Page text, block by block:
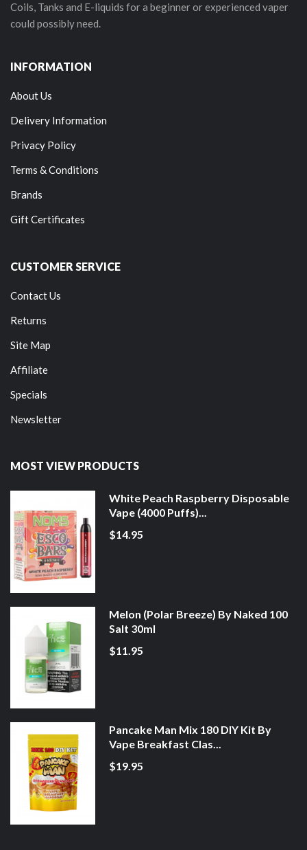
Coils, Tanks and E-liquids for a beginner or experienced vaper
could possibly need.
INFORMATION
About Us
Delivery Information
Privacy Policy
Terms & Conditions
Brands
Gift Certificates
CUSTOMER SERVICE
Contact Us
Returns
Site Map
Affiliate
Specials
Newsletter
MOST VIEW PRODUCTS
White Peach Raspberry Disposable
Vape (4000 Puffs)...
$14.95
Melon (Polar Breeze) By Naked 100
Salt 30ml
$11.95
Pancake Man Mix 180 DIY Kit By
Vape Breakfast Clas...
$19.95